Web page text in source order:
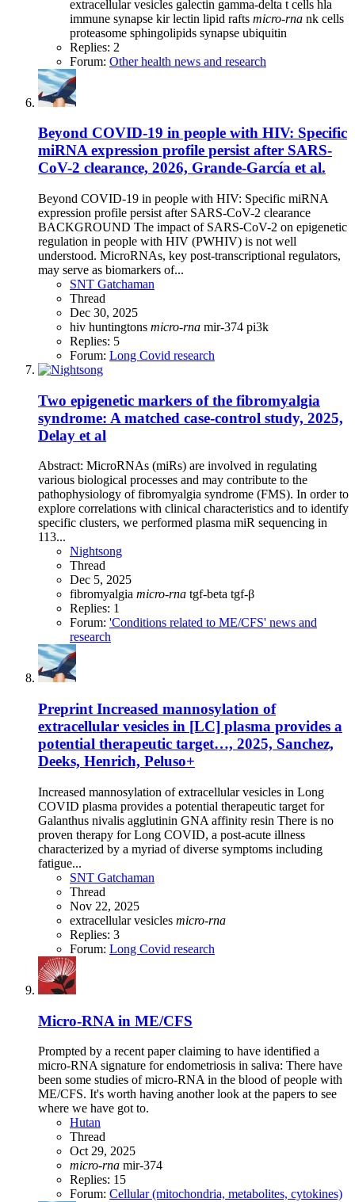
extracellular vesicles galectin gamma-delta t cells hla
immune synapse kirlectin lipid rafts micro-rna nk cells
proteasome sphingolipids synapse ubiquitin
Replies: 2
Forum: Other health news and research
Beyond COVID-19 in people with HIV: Specific
miRNA expression profile persist after SARS-
CoV-2 clearance, 2026, Grande-García et al.
Beyond COVID-19 in people with HIV: Specific miRNA
expression profile persist after SARS-CoV-2 clearance
BACKGROUND The impact of SARS-CoV-2 on epigenetic
regulation in people with HIV (PWHIV) is not well
understood. MicroRNAs, key post-transcriptional regulators,
may serve as biomarkers of...
SNT Gatchaman
Thread
Dec 30, 2025
hiv huntingtons micro-rna mir-374 pi3k
Replies: 5
Forum: Long Covid research
Two epigenetic markers of the fibromyalgia
syndrome: A matched case-control study, 2025,
Delay et al
Abstract: MicroRNAs (miRs) are involved in regulating
various biological processes and may contribute to the
pathophysiology of fibromyalgia syndrome (FMS). In order to
explore correlations with clinical characteristics and to identify
specific clusters, we performed plasma miR sequencing in
113...
Nightsong
Thread
Dec 5, 2025
fibromyalgia micro-rna tgf-beta tgf-β
Replies: 1
Forum: 'Conditions related to ME/CFS' news and
research
Preprint Increased mannosylation of
extracellular vesicles in [LC] plasma provides a
potential therapeutic target…, 2025, Sanchez,
Deeks, Henrich, Peluso+
Increased mannosylation of extracellular vesicles in Long
COVID plasma provides a potential therapeutic target for
Galanthus nivalis agglutinin GNA affinity resin There is no
proven therapy for Long COVID, a post-acute illness
characterized by a myriad of diverse symptoms including
fatigue...
SNT Gatchaman
Thread
Nov 22, 2025
extracellular vesicles micro-rna
Replies: 3
Forum: Long Covid research
Micro-RNA in ME/CFS
Prompted by a recent paper claiming to have identified a
micro-RNA signature for endometriosis in saliva: There have
been some studies of micro-RNA in the blood of people with
ME/CFS. It's worth having another look at the papers to see
where we have got to.
Hutan
Thread
Oct 29, 2025
micro-rna mir-374
Replies: 15
Forum: Cellular (mitochondria, metabolites, cytokines)